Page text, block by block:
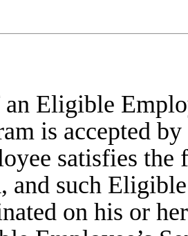
Eligible
is accepted
satisfies
such
on his or